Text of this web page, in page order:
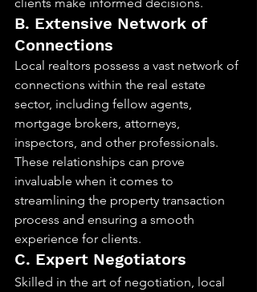
B. Extensive Network of
Connections
Local realtors possess a vast network of
connections within the real estate
sector, including fellow agents,
mortgage brokers, attorneys,
inspectors, and other professionals.
These relationships can prove
invaluable when it comes to
streamlining the property transaction
process and ensuring a smooth
experience for clients.
C. Expert Negotiators
Skilled in the art of negotiation, local